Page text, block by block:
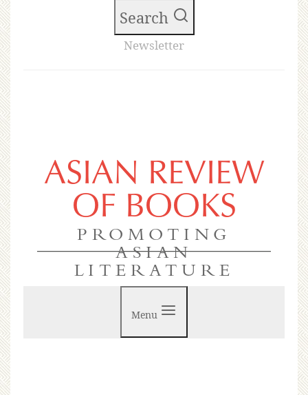
Search
Newsletter
ASIAN REVIEW
OF BOOKS
PROMOTING
ASIAN
LITERATURE
Menu